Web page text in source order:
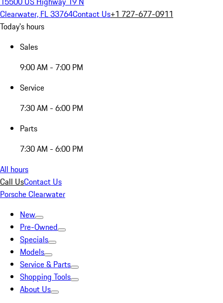
Clearwater, FL 33764Contact Us+1 727-677-0911
Today's hours
Sales
9:00 AM - 7:00 PM
Service
7:30 AM - 6:00 PM
Parts
7:30 AM - 6:00 PM
All hours
Call UsContact Us
Porsche Clearwater
New
Pre-Owned
Specials
Models
Service & Parts
Shopping Tools
About Us